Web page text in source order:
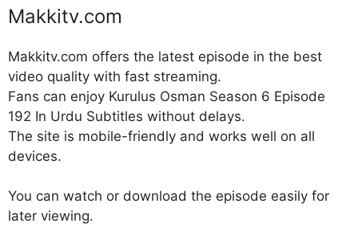
Makkitv.com
Makkitv.com offers the latest episode in the best
video quality with fast streaming.
Fans can enjoy Kurulus Osman Season 6 Episode
192 In Urdu Subtitles without delays.
The site is mobile-friendly and works well on all
devices.
You can watch or download the episode easily for
later viewing.